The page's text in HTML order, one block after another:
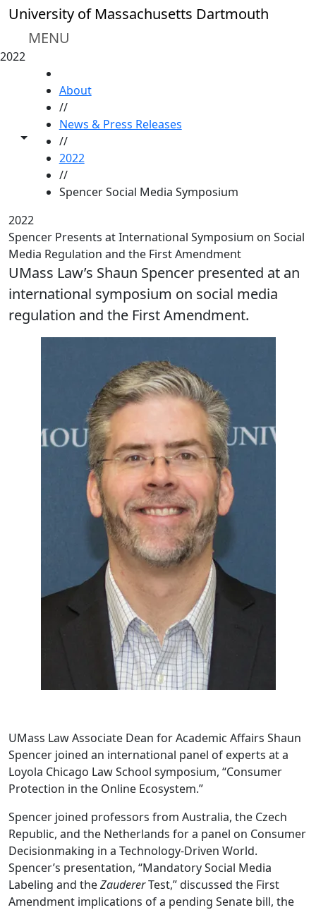
Skip to main content
University of Massachusetts Dartmouth
MENU
2022
Toggle share controls
About
//
News & Press Releases
//
2022
//
Spencer Social Media Symposium
2022
Spencer Presents at International Symposium on Social
Media Regulation and the First Amendment
UMass Law’s Shaun Spencer presented at an
international symposium on social media
regulation and the First Amendment.
UMass Law Associate Dean for Academic Affairs Shaun
Spencer joined an international panel of experts at a
Loyola Chicago Law School symposium, “Consumer
Protection in the Online Ecosystem.”
Spencer joined professors from Australia, the Czech
Republic, and the Netherlands for a panel on Consumer
Decisionmaking in a Technology-Driven World.
Spencer’s presentation, “Mandatory Social Media
Labeling and theZaudererTest,” discussed the First
Amendment implications of a pending Senate bill, the